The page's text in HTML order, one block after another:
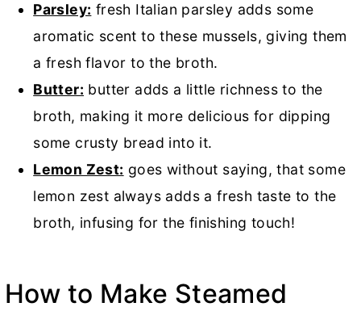
Parsley: fresh Italian parsley adds some
aromatic scent to these mussels, giving them
a fresh flavor to the broth.
Butter: butter adds a little richness to the
broth, making it more delicious for dipping
some crusty bread into it.
Lemon Zest: goes without saying, that some
lemon zest always adds a fresh taste to the
broth, infusing for the finishing touch!
How to Make Steamed